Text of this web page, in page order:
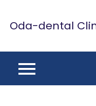
content
Oda-dental